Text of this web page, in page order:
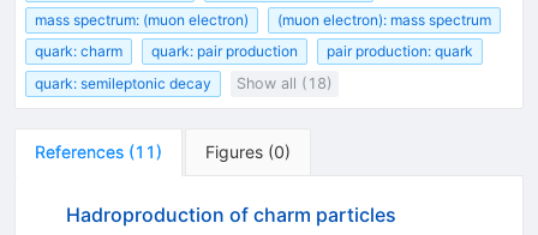
mass spectrum: (muon electron)
(muon electron): mass spectrum
quark: charm
quark: pair production
pair production: quark
quark: semileptonic decay
Show all (18)
References (11) Figures (0)
Hadroproduction of charm particles